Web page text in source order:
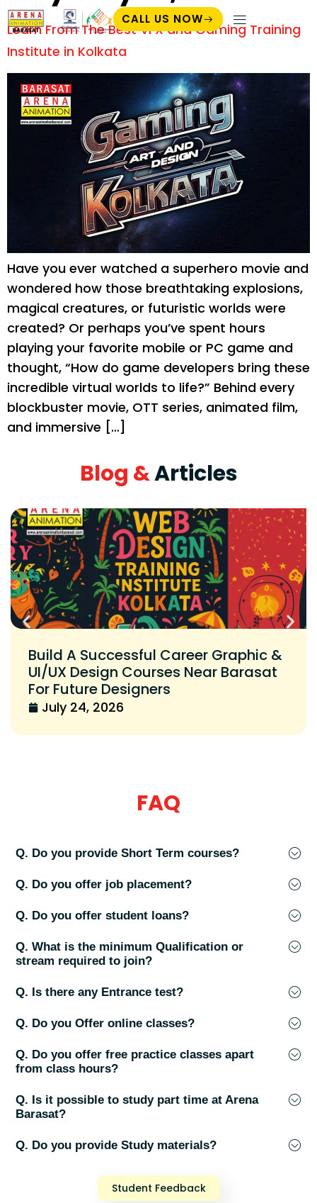
CALL US NOW
Learn From The Best VFX and Gaming Training
Institute in Kolkata
Have you ever watched a superhero movie and
wondered how those breathtaking explosions,
magical creatures, or futuristic worlds were
created? Or perhaps you’ve spent hours
playing your favorite mobile or PC game and
thought, “How do game developers bring these
incredible virtual worlds to life?” Behind every
blockbuster movie, OTT series, animated film,
and immersive […]
Blog &Articles
Build A Successful Career Graphic &
UI/UX Design Courses Near Barasat
For Future Designers
July 24, 2026
FAQ
Q. Do you provide Short Term courses?
Q. Do you offer job placement?
Q. Do you offer student loans?
Q. What is the minimum Qualification or
stream required to join?
Q. Is there any Entrance test?
Q. Do you Offer online classes?
Q. Do you offer free practice classes apart
from class hours?
Q. Is it possible to study part time at Arena
Barasat?
Q. Do you provide Study materials?
Student Feedback